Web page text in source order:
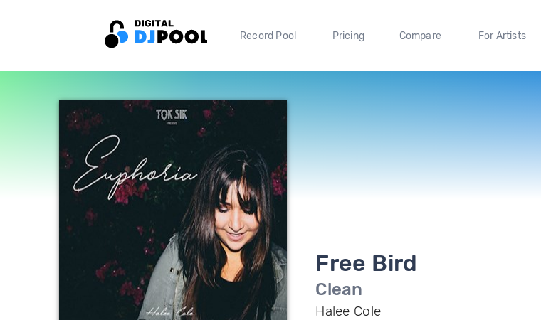
Record Pool Pricing Compare For Artists
Free Bird
Clean
Halee Cole